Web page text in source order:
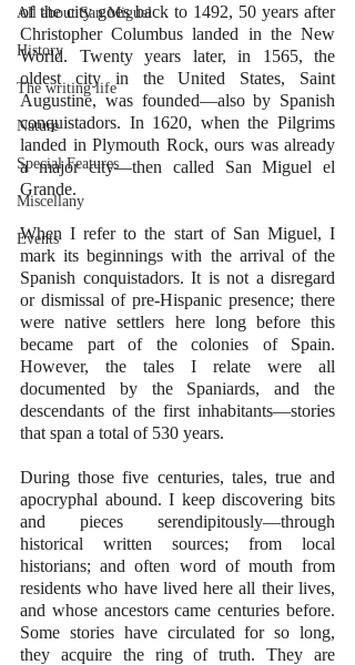
All about San Miguel
History
The writing life
Nature
Special Features
Miscellany
Events
of the city goes back to 1492, 50 years after
Christopher Columbus landed in the New
World. Twenty years later, in 1565, the
oldest city in the United States, Saint
Augustine, was founded—also by Spanish
conquistadors. In 1620, when the Pilgrims
landed in Plymouth Rock, ours was already
a major city—then called San Miguel el
Grande.
When I refer to the start of San Miguel, I
mark its beginnings with the arrival of the
Spanish conquistadors. It is not a disregard
or dismissal of pre-Hispanic presence; there
were native settlers here long before this
became part of the colonies of Spain.
However, the tales I relate were all
documented by the Spaniards, and the
descendants of the first inhabitants—stories
that span a total of 530 years.
During those five centuries, tales, true and
apocryphal abound. I keep discovering bits
and pieces serendipitously—through
historical written sources; from local
historians; and often word of mouth from
residents who have lived here all their lives,
and whose ancestors came centuries before.
Some stories have circulated for so long,
they acquire the ring of truth. They are